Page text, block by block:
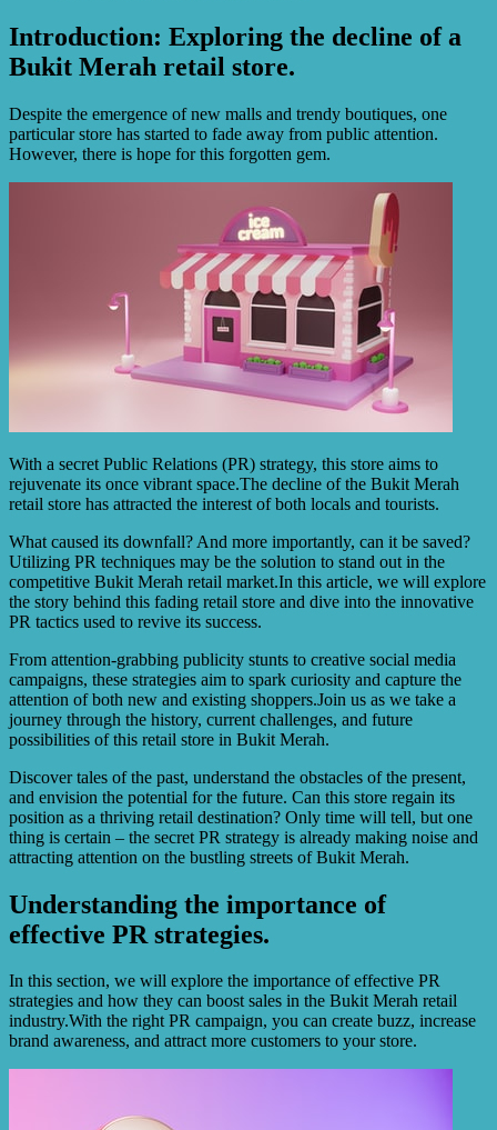
Introduction: Exploring the decline of a
Bukit Merah retail store.
Despite the emergence of new malls and trendy boutiques, one
particular store has started to fade away from public attention.
However, there is hope for this forgotten gem.
With a secret Public Relations (PR) strategy, this store aims to
rejuvenate its once vibrant space.The decline of the Bukit Merah
retail store has attracted the interest of both locals and tourists.
What caused its downfall? And more importantly, can it be saved?
Utilizing PR techniques may be the solution to stand out in the
competitive Bukit Merah retail market.In this article, we will explore
the story behind this fading retail store and dive into the innovative
PR tactics used to revive its success.
From attention-grabbing publicity stunts to creative social media
campaigns, these strategies aim to spark curiosity and capture the
attention of both new and existing shoppers.Join us as we take a
journey through the history, current challenges, and future
possibilities of this retail store in Bukit Merah.
Discover tales of the past, understand the obstacles of the present,
and envision the potential for the future. Can this store regain its
position as a thriving retail destination? Only time will tell, but one
thing is certain – the secret PR strategy is already making noise and
attracting attention on the bustling streets of Bukit Merah.
Understanding the importance of
effective PR strategies.
In this section, we will explore the importance of effective PR
strategies and how they can boost sales in the Bukit Merah retail
industry.With the right PR campaign, you can create buzz, increase
brand awareness, and attract more customers to your store.